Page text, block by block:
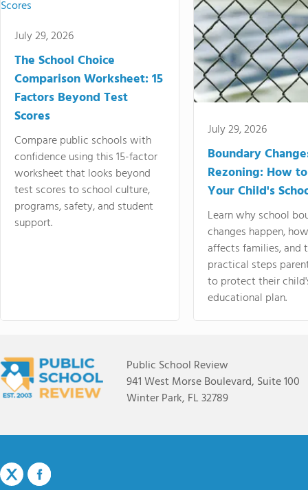
July 29, 2026
The School Choice
Comparison Worksheet: 15
Factors Beyond Test
Scores
Compare public schools with
confidence using this 15-factor
worksheet that looks beyond
test scores to school culture,
programs, safety, and student
support.
July 29, 2026
Boundary
Rezoning: How
Your Child's
Learn why school
changes happen,
affects families, and
practical steps
to protect their
educational plan.
Public School Review
941 West Morse Boulevard, Suite 100
Winter Park, FL 32789